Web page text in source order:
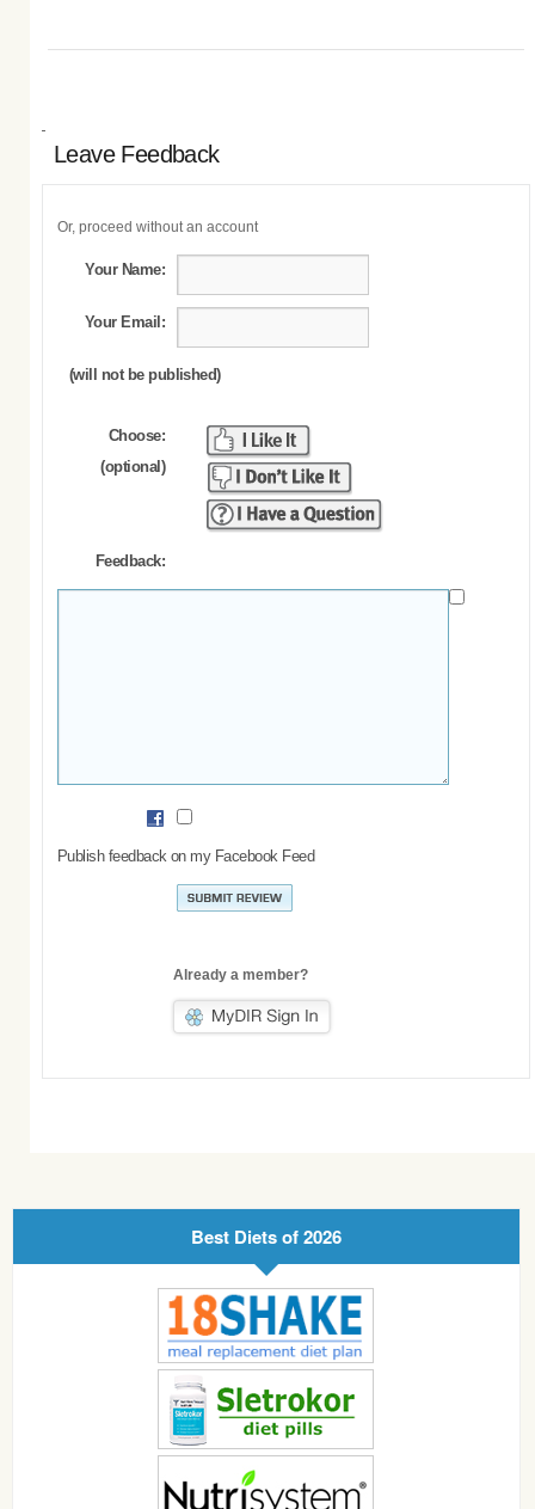
Leave Feedback
Or, proceed without an account
Your Name:
Your Email:
(will not be published)
Choose:
(optional)
Feedback:
Publish feedback on my Facebook Feed
Already a member?
Best Diets of 2026